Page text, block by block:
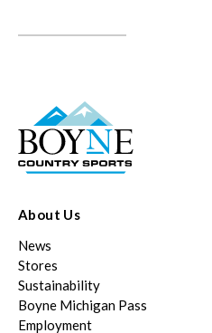
About Us
News
Stores
Sustainability
Boyne Michigan Pass
Employment